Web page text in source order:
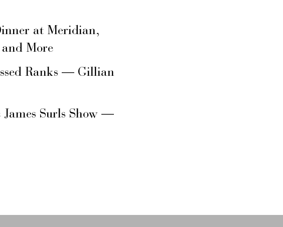
at Meridian,
More
Ranks — Gillian
Surls Show —